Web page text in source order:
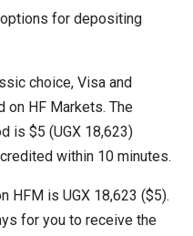
for depositing
choice, Visa and
on HF Markets. The
is $5 (UGX 18,623)
within 10 minutes.
HFM is UGX 18,623 ($5).
for you to receive the